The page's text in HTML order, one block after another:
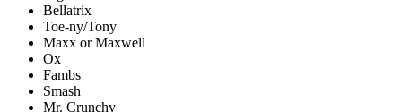
Bellatrix
Toe-ny/Tony
Maxx or Maxwell
Ox
Fambs
Smash
Mr. Crunchy